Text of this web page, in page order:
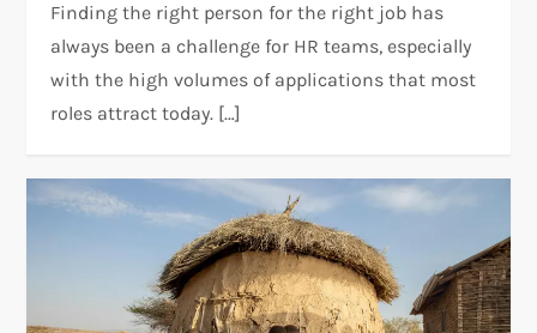
Finding the right person for the right job has
always been a challenge for HR teams, especially
with the high volumes of applications that most
roles attract today. […]